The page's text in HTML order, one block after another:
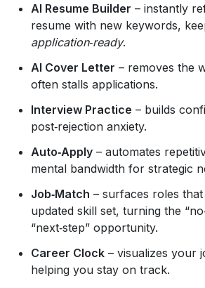
AI Resume Builder – instantly
resume with new keywords,
application‑ready.
AI Cover Letter – removes the
often stalls applications.
Interview Practice – builds
post‑rejection anxiety.
Auto‑Apply – automates
mental bandwidth for strategic
Job‑Match – surfaces roles
updated skill set, turning the
“next‑step” opportunity.
Career Clock – visualizes your
helping you stay on track.